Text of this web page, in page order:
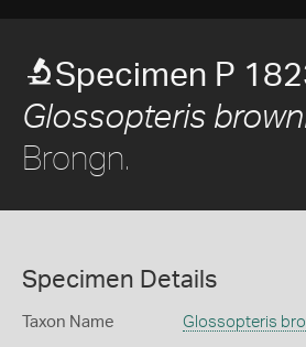
Specimen P
Glossopteris
Brongn.
Specimen Details
Taxon Name Glossopteris